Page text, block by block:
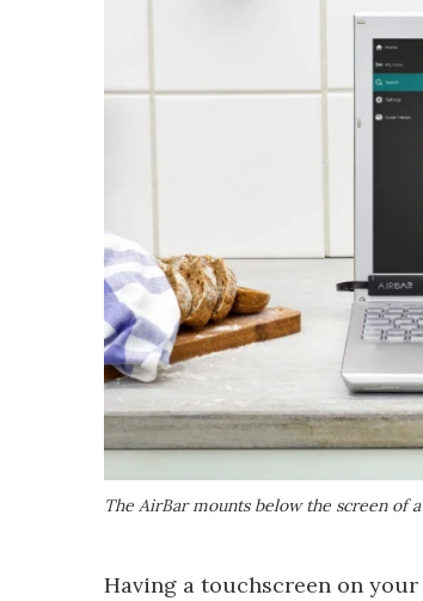
The AirBar mounts below the screen of
Having a touchscreen on